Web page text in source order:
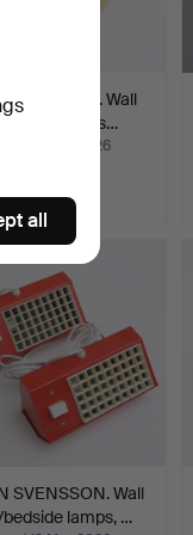
Wall
glass, Orrefors…
21 Mar 2026
SVENSSON. Wall
lamps, …
all